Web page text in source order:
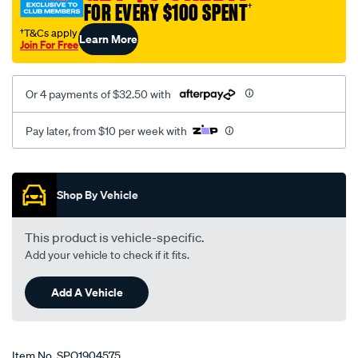
FOR EVERY $100 SPENT†
†T&Cs apply
Join For FreeLearn More
Or 4 payments of $32.50 with
Pay later, from $10 per week with
Promotions
Shop By Vehicle
This product is vehicle-specific.
Add your vehicle to check if it fits.
Add A Vehicle